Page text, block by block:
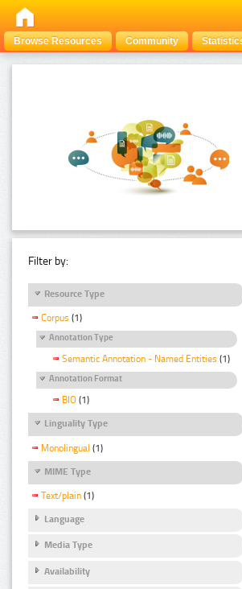
Browse Resources Community
Filter by:
Resource Type
Corpus (1)
Annotation Type
Semantic Annotation - Named Entities (1)
Annotation Format
BIO (1)
Linguality Type
Monolingual (1)
MIME Type
Text/plain (1)
Language
Media Type
Availability